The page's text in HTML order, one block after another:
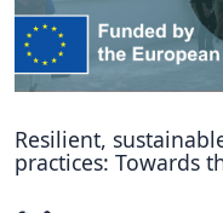
Hubs
BAUTOPIA
Resilient,
practices: Towards